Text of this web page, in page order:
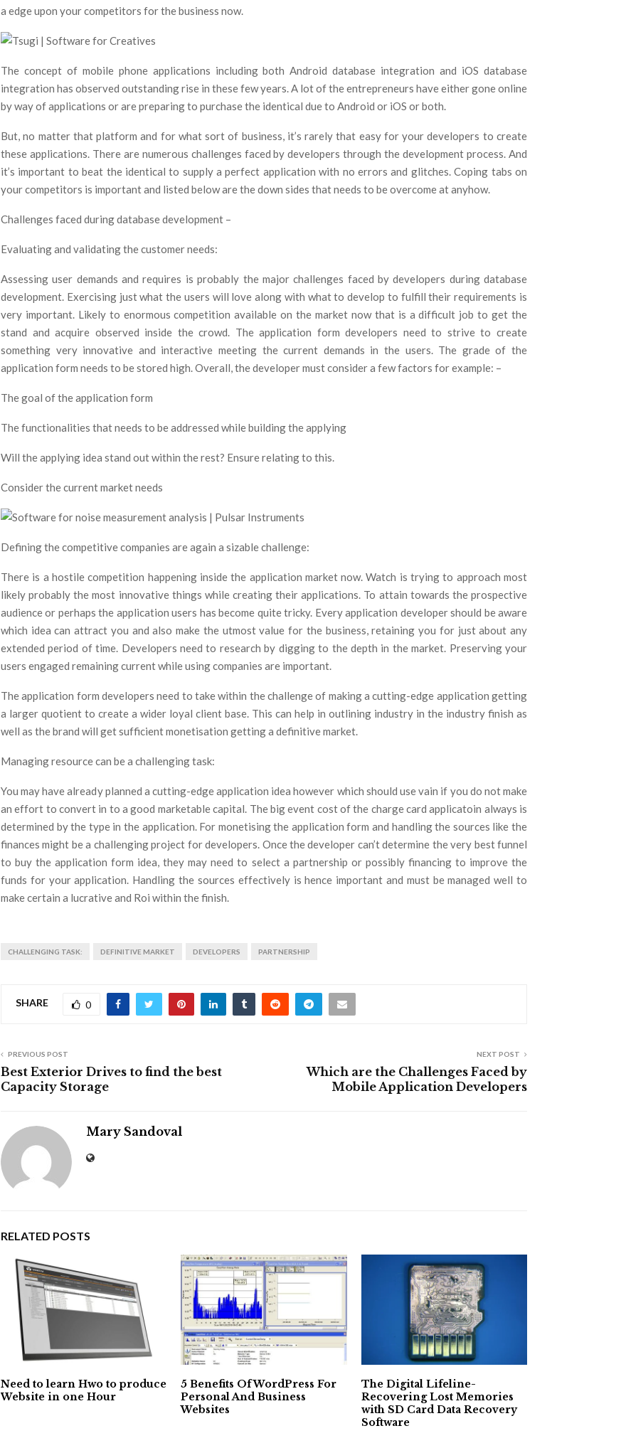
a edge upon your competitors for the business now.
The concept of mobile phone applications including both Android database integration and iOS database
integration has observed outstanding rise in these few years. A lot of the entrepreneurs have either gone online
by way of applications or are preparing to purchase the identical due to Android or iOS or both.
But, no matter that platform and for what sort of business, it’s rarely that easy for your developers to create
these applications. There are numerous challenges faced by developers through the development process. And
it’s important to beat the identical to supply a perfect application with no errors and glitches. Coping tabs on
your competitors is important and listed below are the down sides that needs to be overcome at anyhow.
Challenges faced during database development –
Evaluating and validating the customer needs:
Assessing user demands and requires is probably the major challenges faced by developers during database
development. Exercising just what the users will love along with what to develop to fulfill their requirements is
very important. Likely to enormous competition available on the market now that is a difficult job to get the
stand and acquire observed inside the crowd. The application form developers need to strive to create
something very innovative and interactive meeting the current demands in the users. The grade of the
application form needs to be stored high. Overall, the developer must consider a few factors for example: –
The goal of the application form
The functionalities that needs to be addressed while building the applying
Will the applying idea stand out within the rest? Ensure relating to this.
Consider the current market needs
Defining the competitive companies are again a sizable challenge:
There is a hostile competition happening inside the application market now. Watch is trying to approach most
likely probably the most innovative things while creating their applications. To attain towards the prospective
audience or perhaps the application users has become quite tricky. Every application developer should be aware
which idea can attract you and also make the utmost value for the business, retaining you for just about any
extended period of time. Developers need to research by digging to the depth in the market. Preserving your
users engaged remaining current while using companies are important.
The application form developers need to take within the challenge of making a cutting-edge application getting
a larger quotient to create a wider loyal client base. This can help in outlining industry in the industry finish as
well as the brand will get sufficient monetisation getting a definitive market.
Managing resource can be a challenging task:
You may have already planned a cutting-edge application idea however which should use vain if you do not make
an effort to convert in to a good marketable capital. The big event cost of the charge card applicatoin always is
determined by the type in the application. For monetising the application form and handling the sources like the
finances might be a challenging project for developers. Once the developer can’t determine the very best funnel
to buy the application form idea, they may need to select a partnership or possibly financing to improve the
funds for your application. Handling the sources effectively is hence important and must be managed well to
make certain a lucrative and Roi within the finish.
CHALLENGING TASK: DEFINITIVE MARKET DEVELOPERS PARTNERSHIP
SHARE 0
PREVIOUS POST
Best Exterior Drives to find the best
Capacity Storage
NEXT POST
Which are the Challenges Faced by
Mobile Application Developers
Mary Sandoval
RELATED POSTS
Need to learn Hwo to produce
Website in one Hour
5 Benefits Of WordPress For
Personal And Business
Websites
The Digital Lifeline-
Recovering Lost Memories
with SD Card Data Recovery
Software